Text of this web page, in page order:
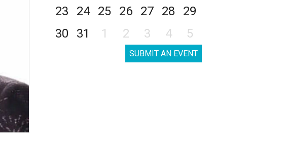
23
24 25 26 27 28
29
30
31 1 2 3 4 5
SUBMIT AN EVENT